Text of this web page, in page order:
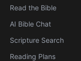
Read the Bible
AI Bible Chat
Scripture Search
Reading Plans